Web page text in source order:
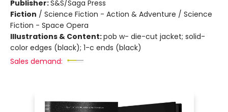
Publisher:S&S/Saga Press
Fiction / Science Fiction - Action & Adventure / Science
Fiction - Space Opera
Illustrations & Content:pob w- die-cut jacket; solid-
color edges (black); 1-c ends (black)
Sales demand: